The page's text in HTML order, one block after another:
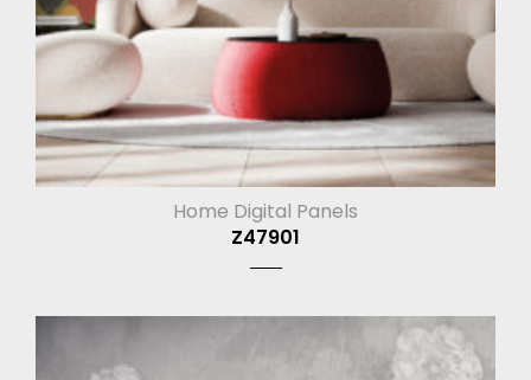
Home Digital Panels
Z47901